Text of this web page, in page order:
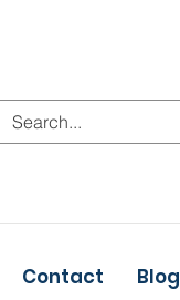
Contact Blog